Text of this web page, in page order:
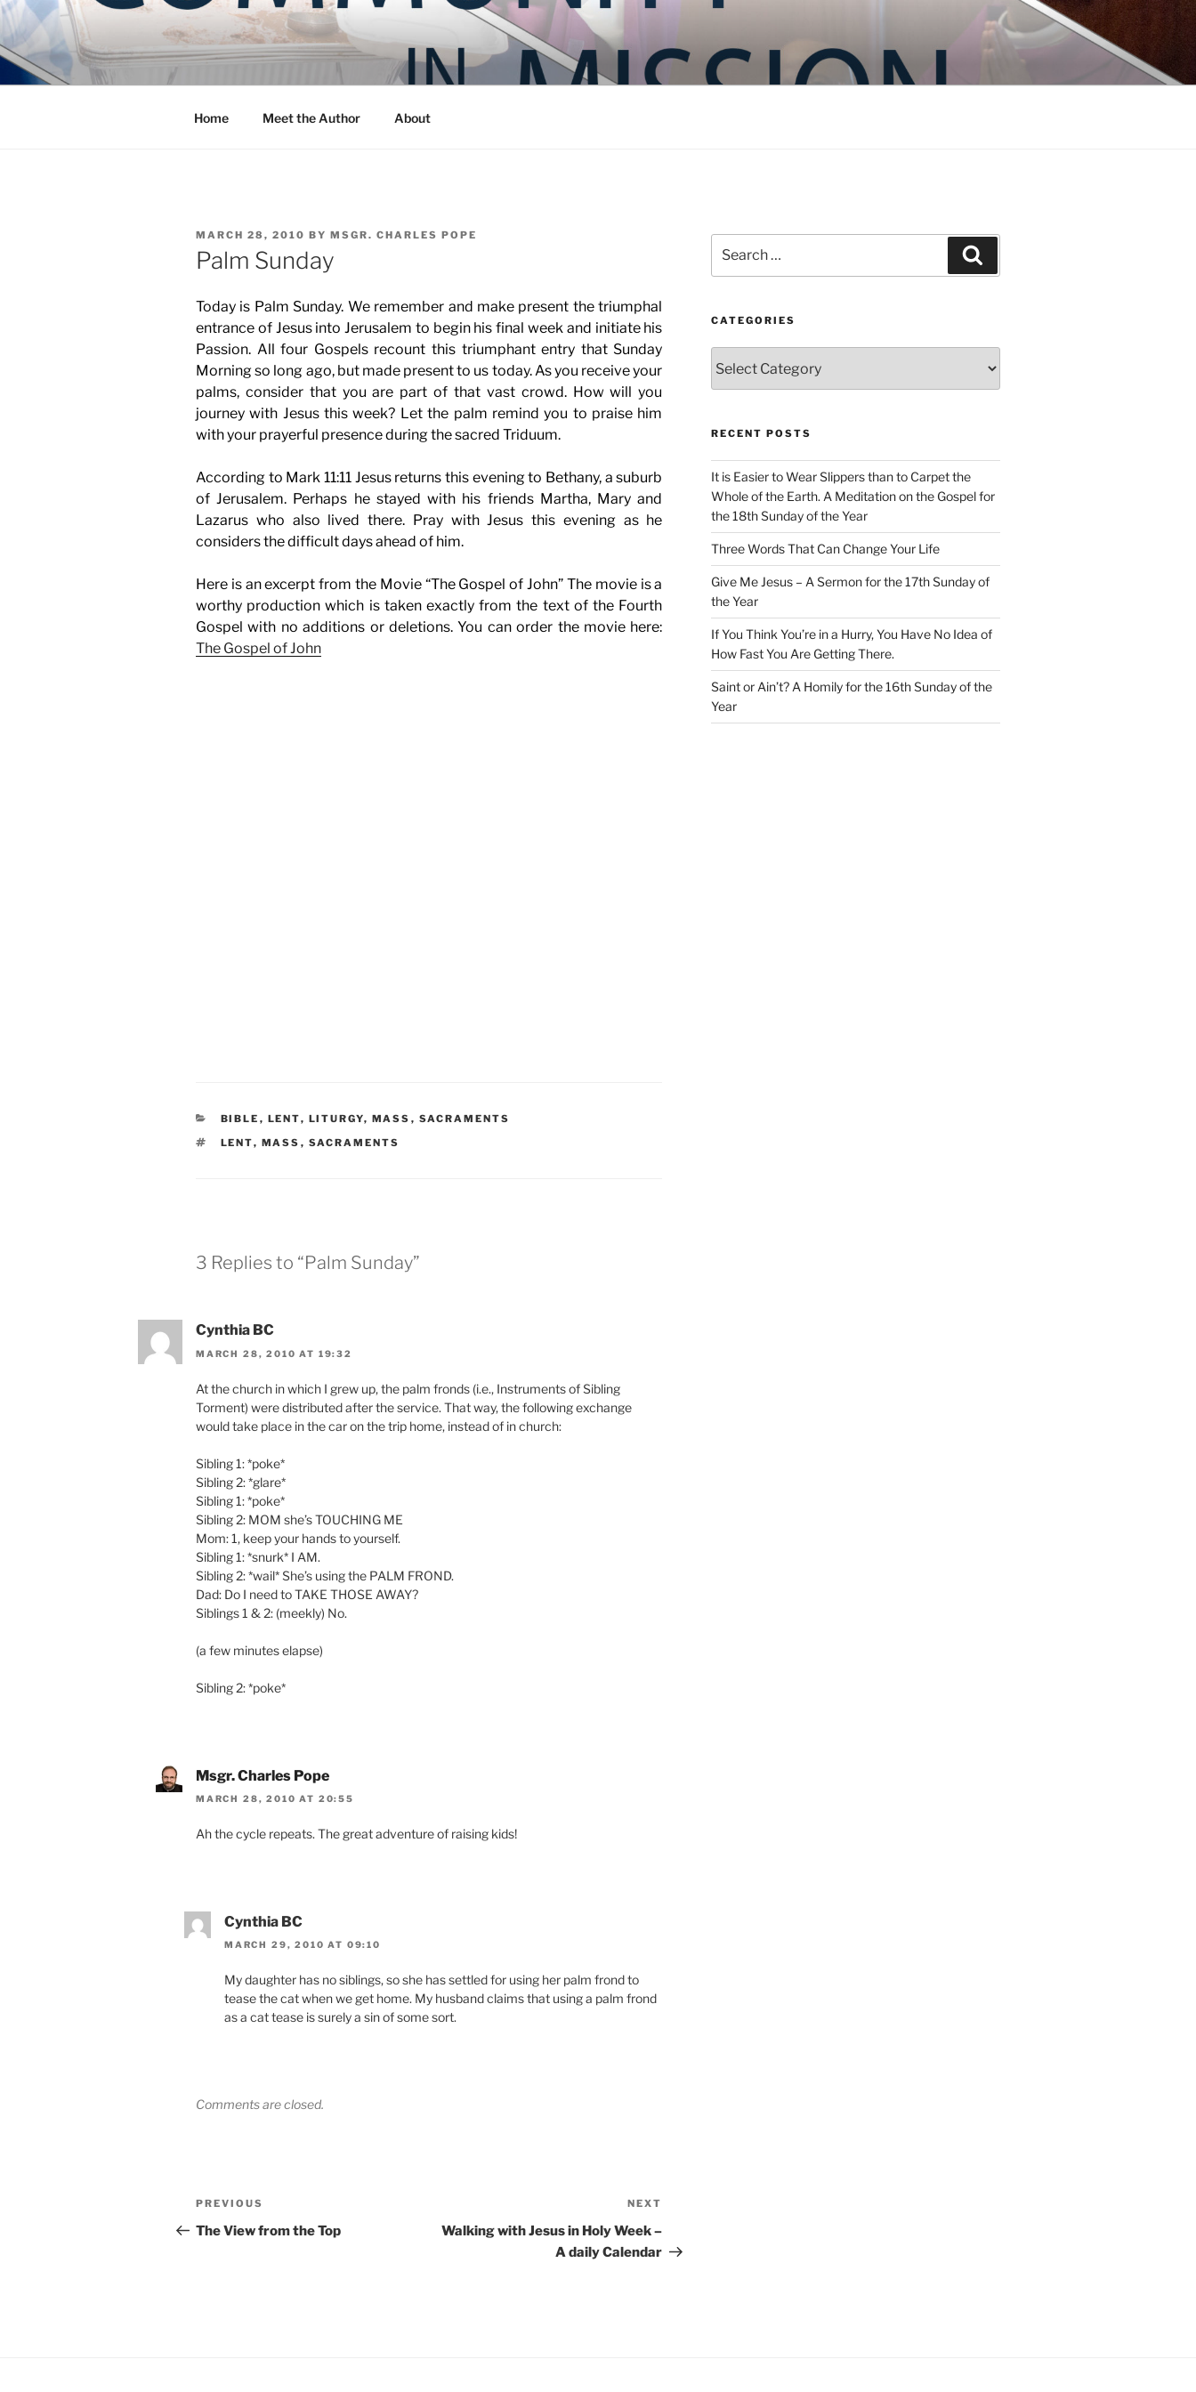
Skip
to
content
COMMUNITY IN MISSION
Blog of the Archdiocese of Washington
Home Meet the Author About
POSTED
ON
MARCH 28, 2010 BY MSGR. CHARLES POPE
Palm Sunday
Today is Palm Sunday. We remember and make present the triumphal
entrance of Jesus into Jerusalem to begin his final week and initiate his
Passion. All four Gospels recount this triumphant entry that Sunday
Morning so long ago, but made present to us today. As you receive your
palms, consider that you are part of that vast crowd. How will you
journey with Jesus this week? Let the palm remind you to praise him
with your prayerful presence during the sacred Triduum.
According to Mark 11:11 Jesus returns this evening to Bethany, a suburb
of Jerusalem. Perhaps he stayed with his friends Martha, Mary and
Lazarus who also lived there. Pray with Jesus this evening as he
considers the difficult days ahead of him.
Here is an excerpt from the Movie “The Gospel of John” The movie is a
worthy production which is taken exactly from the text of the Fourth
Gospel with no additions or deletions. You can order the movie here:
The Gospel of John
CATEGORIES
BIBLE , LENT, LITURGY, MASS , SACRAMENTS
TAGS
LENT, MASS , SACRAMENTS
3 Replies to “Palm Sunday”
Cynthia BC
MARCH 28, 2010 AT 19:32
At the church in which I grew up, the palm fronds (i.e., Instruments of Sibling
Torment) were distributed after the service. That way, the following exchange
would take place in the car on the trip home, instead of in church:
Sibling 1: *poke*
Sibling 2: *glare*
Sibling 1: *poke*
Sibling 2: MOM she’s TOUCHING ME
Mom: 1, keep your hands to yourself.
Sibling 1: *snurk* I AM.
Sibling 2: *wail* She’s using the PALM FROND.
Dad: Do I need to TAKE THOSE AWAY?
Siblings 1 & 2: (meekly) No.
(a few minutes elapse)
Sibling 2: *poke*
Msgr. Charles Pope
MARCH 28, 2010 AT 20:55
Ah the cycle repeats. The great adventure of raising kids!
Cynthia BC
MARCH 29, 2010 AT 09:10
My daughter has no siblings, so she has settled for using her palm frond to
tease the cat when we get home. My husband claims that using a palm frond
as a cat tease is surely a sin of some sort.
Comments are closed.
Post
navigation
Previous
Post
PREVIOUS
The View from the Top
Post
NEXT
Walking with Jesus in Holy Week –
A daily Calendar
for:
CATEGORIES
RECENT POSTS
It is Easier to Wear Slippers than to Carpet the
Whole of the Earth. A Meditation on the Gospel for
the 18th Sunday of the Year
Three Words That Can Change Your Life
Give Me Jesus – A Sermon for the 17th Sunday of
the Year
If You Think You’re in a Hurry, You Have No Idea of
How Fast You Are Getting There.
Saint or Ain’t? A Homily for the 16th Sunday of the
Year